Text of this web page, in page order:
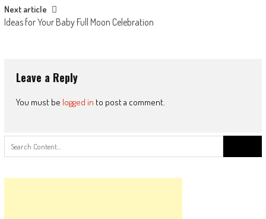
Next article
Ideas for Your Baby Full Moon Celebration
Leave a Reply
You must be logged in to post a comment.
for: